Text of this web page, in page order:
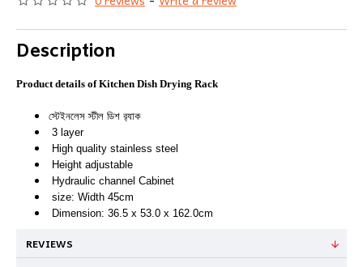
Description
Product details of Kitchen Dish Drying Rack
স্টেইনলেস স্টীল ডিশ র‍্যাক
3 layer
High quality stainless steel
Height adjustable
Hydraulic channel Cabinet
size: Width 45cm
Dimension: 36.5 x 53.0 x 162.0cm
REVIEWS